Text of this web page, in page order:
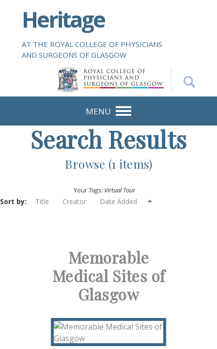
i
Heritage
AT THE ROYAL COLLEGE OF PHYSICIANS
AND SURGEONS OF GLASGOW
MENU
Search Results
Browse (1 items)
Your Tags: Virtual Tour
Sort by: Title Creator Date Added
Memorable
Medical Sites of
Glasgow